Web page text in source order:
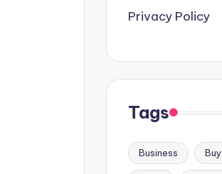
Privacy Policy
Tags
Business Buy